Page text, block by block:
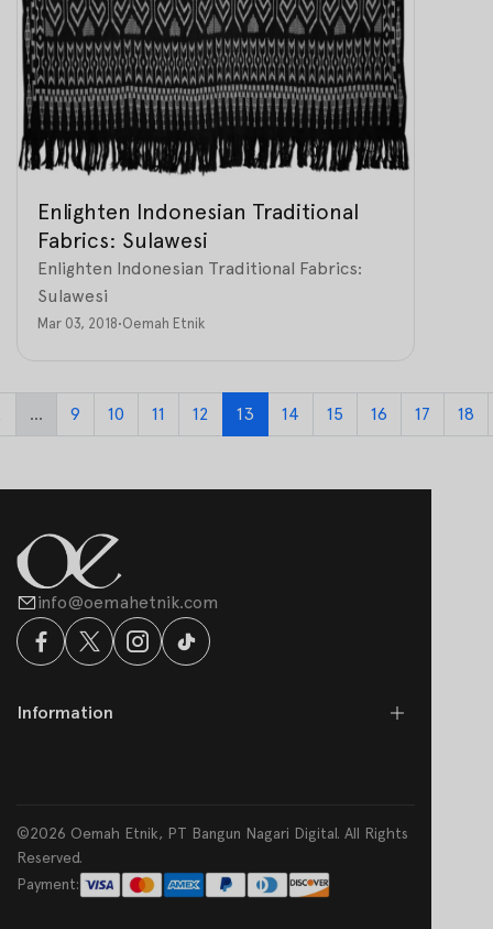
Enlighten Indonesian Traditional
Fabrics: Sulawesi
Enlighten Indonesian Traditional Fabrics:
Sulawesi
Mar 03, 2018•Oemah Etnik
... 9 10 11 12 13 14 15 16 17 18
info@oemahetnik.com
Information
©2026 Oemah Etnik, PT Bangun Nagari Digital. All Rights
Reserved.
Payment: